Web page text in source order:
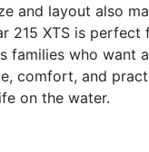
and layout also
215 XTS is perfect
families who want
comfort, and
on the water.